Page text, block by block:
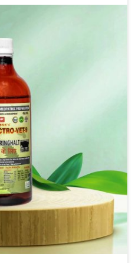
the root cause of
tissues leads to
life and thus affects
life in Tamil Nadu. Our
designed to heal organs
along with the overall
animals.